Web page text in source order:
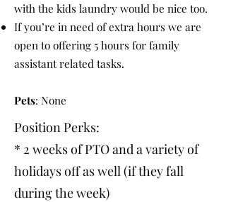
with the kids laundry would be nice too.
If you’re in need of extra hours we are
open to offering 5 hours for family
assistant related tasks.
Pets: None
Position Perks:
* 2 weeks of PTO and a variety of
holidays off as well (if they fall
during the week)